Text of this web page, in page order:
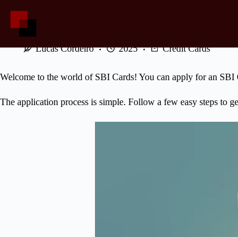
content
SBI Cards: Applying and Using Your Card!
Lucas Cordeiro 2025 Credit Cards
Welcome to the world of SBI Cards! You can apply for an SBI
The application process is simple. Follow a few easy steps to